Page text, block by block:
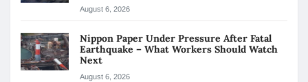
August 6, 2026
Nippon Paper Under Pressure After Fatal
Earthquake – What Workers Should Watch
Next
August 6, 2026